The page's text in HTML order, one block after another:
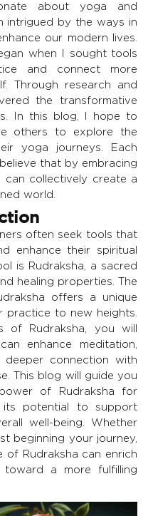
about yoga and
intrigued by the ways in
our modern lives.
when I sought tools
and connect more
Through research and
the transformative
In this blog, I hope to
others to explore the
yoga journeys. Each
that by embracing
can collectively create a
world.
often seek tools that
enhance their spiritual
is Rudraksha, a sacred
healing properties. The
offers a unique
practice to new heights.
Rudraksha, you will
enhance meditation,
connection with
This blog will guide you
of Rudraksha for
its potential to support
well-being. Whether
beginning your journey,
of Rudraksha can enrich
a more fulfilling